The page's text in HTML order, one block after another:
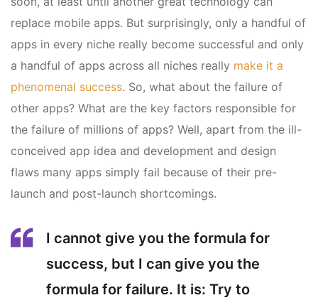
replace mobile apps. But surprisingly, only a handful of
apps in every niche really become successful and only
a handful of apps across all niches really make it a
phenomenal success. So, what about the failure of
other apps? What are the key factors responsible for
the failure of millions of apps? Well, apart from the ill-
conceived app idea and development and design
flaws many apps simply fail because of their pre-
launch and post-launch shortcomings.
I cannot give you the formula for
success, but I can give you the
formula for failure. It is: Try to